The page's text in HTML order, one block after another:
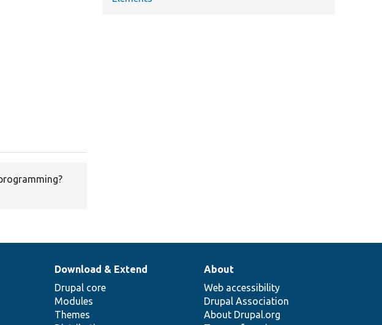
Download & Extend
Drupal core
Modules
Themes
About
Web accessibility
Drupal Association
About Drupal.org